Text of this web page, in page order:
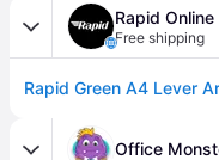
Rapid Online
Free shipping
Office